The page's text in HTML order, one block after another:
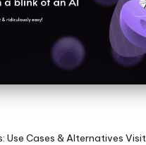
Use Cases & Alternatives Visit